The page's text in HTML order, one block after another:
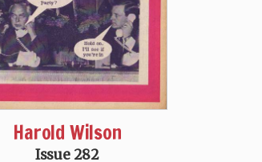
Harold Wilson
Issue 282